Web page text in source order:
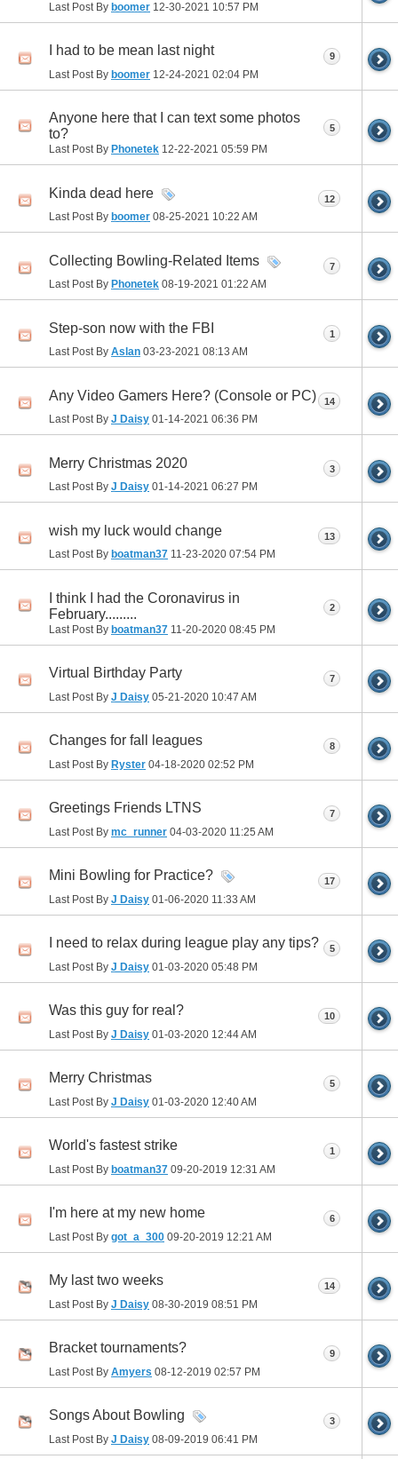
Last Post By boomer 12-30-2021 10:57 PM
I had to be mean last night
Last Post By boomer 12-24-2021 02:04 PM
9
Anyone here that I can text some photos
to?
Last Post By Phonetek 12-22-2021 05:59 PM
5
Kinda dead here
Last Post By boomer 08-25-2021 10:22 AM
12
Collecting Bowling-Related Items
Last Post By Phonetek 08-19-2021 01:22 AM
7
Step-son now with the FBI
Last Post By Aslan 03-23-2021 08:13 AM
1
Any Video Gamers Here? (Console or PC)
Last Post By J Daisy 01-14-2021 06:36 PM
14
Merry Christmas 2020
Last Post By J Daisy 01-14-2021 06:27 PM
3
wish my luck would change
Last Post By boatman37 11-23-2020 07:54 PM
13
I think I had the Coronavirus in
February.........
Last Post By boatman37 11-20-2020 08:45 PM
2
Virtual Birthday Party
Last Post By J Daisy 05-21-2020 10:47 AM
7
Changes for fall leagues
Last Post By Ryster 04-18-2020 02:52 PM
8
Greetings Friends LTNS
Last Post By mc_runner 04-03-2020 11:25 AM
7
Mini Bowling for Practice?
Last Post By J Daisy 01-06-2020 11:33 AM
17
I need to relax during league play any tips?
Last Post By J Daisy 01-03-2020 05:48 PM
5
Was this guy for real?
Last Post By J Daisy 01-03-2020 12:44 AM
10
Merry Christmas
Last Post By J Daisy 01-03-2020 12:40 AM
5
World's fastest strike
Last Post By boatman37 09-20-2019 12:31 AM
1
I'm here at my new home
Last Post By got_a_300 09-20-2019 12:21 AM
6
My last two weeks
Last Post By J Daisy 08-30-2019 08:51 PM
14
Bracket tournaments?
Last Post By Amyers 08-12-2019 02:57 PM
9
Songs About Bowling
Last Post By J Daisy 08-09-2019 06:41 PM
3